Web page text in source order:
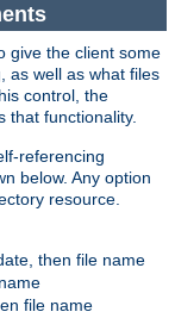
give the client some
as well as what files
control, the
that functionality.
referencing
below. Any option
resource.
then file name
file name